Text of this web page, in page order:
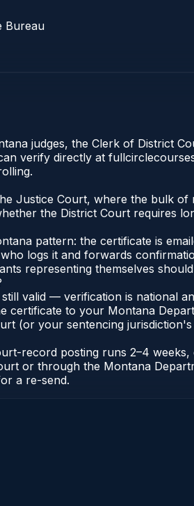
Bureau
judges, the Clerk of District
verify directly at
Justice Court, where the bulk
the District Court requires
pattern: the certificate is
logs it and forwards
representing themselves
valid — verification is national
certificate to your Montana
(or your sentencing
record posting runs 2–4
or through the Montana
a re-send.